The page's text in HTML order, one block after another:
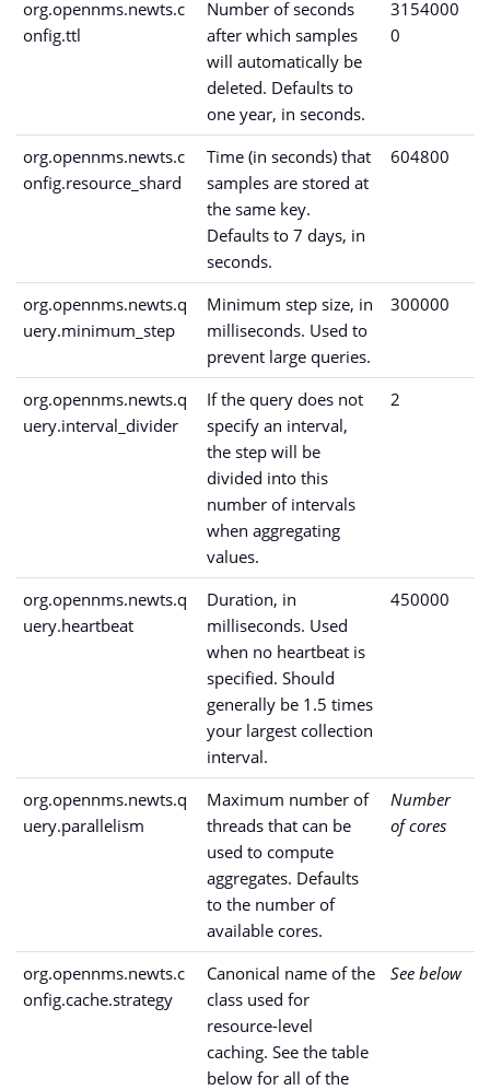
org.opennms.newts.c
onfig.ttl
Number of seconds
after which samples
will automatically be
deleted. Defaults to
one year, in seconds.
3154000
0
org.opennms.newts.c
onfig.resource_shard
Time (in seconds) that
samples are stored at
the same key.
Defaults to 7 days, in
seconds.
604800
org.opennms.newts.q
uery.minimum_step
Minimum step size, in
milliseconds. Used to
prevent large queries.
300000
org.opennms.newts.q
uery.interval_divider
If the query does not
specify an interval,
the step will be
divided into this
number of intervals
when aggregating
values.
2
org.opennms.newts.q
uery.heartbeat
Duration, in
milliseconds. Used
when no heartbeat is
specified. Should
generally be 1.5 times
your largest collection
interval.
450000
org.opennms.newts.q
uery.parallelism
Maximum number of
threads that can be
used to compute
aggregates. Defaults
to the number of
available cores.
Number
of cores
org.opennms.newts.c
onfig.cache.strategy
Canonical name of the
class used for
resource-level
caching. See the table
below for all of the
See below